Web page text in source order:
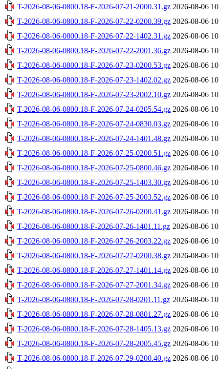
T-2026-08-06-0800.18-F-2026-07-21-2000.31.gz 2026-08-06
T-2026-08-06-0800.18-F-2026-07-22-0200.39.gz 2026-08-06
T-2026-08-06-0800.18-F-2026-07-22-1402.31.gz 2026-08-06
T-2026-08-06-0800.18-F-2026-07-22-2001.36.gz 2026-08-06
T-2026-08-06-0800.18-F-2026-07-23-0200.53.gz 2026-08-06
T-2026-08-06-0800.18-F-2026-07-23-1402.02.gz 2026-08-06
T-2026-08-06-0800.18-F-2026-07-23-2002.10.gz 2026-08-06
T-2026-08-06-0800.18-F-2026-07-24-0205.54.gz 2026-08-06
T-2026-08-06-0800.18-F-2026-07-24-0830.03.gz 2026-08-06
T-2026-08-06-0800.18-F-2026-07-24-1401.48.gz 2026-08-06
T-2026-08-06-0800.18-F-2026-07-25-0200.51.gz 2026-08-06
T-2026-08-06-0800.18-F-2026-07-25-0800.46.gz 2026-08-06
T-2026-08-06-0800.18-F-2026-07-25-1403.30.gz 2026-08-06
T-2026-08-06-0800.18-F-2026-07-25-2003.52.gz 2026-08-06
T-2026-08-06-0800.18-F-2026-07-26-0200.41.gz 2026-08-06
T-2026-08-06-0800.18-F-2026-07-26-1401.11.gz 2026-08-06
T-2026-08-06-0800.18-F-2026-07-26-2003.22.gz 2026-08-06
T-2026-08-06-0800.18-F-2026-07-27-0200.38.gz 2026-08-06
T-2026-08-06-0800.18-F-2026-07-27-1401.14.gz 2026-08-06
T-2026-08-06-0800.18-F-2026-07-27-2001.34.gz 2026-08-06
T-2026-08-06-0800.18-F-2026-07-28-0201.11.gz 2026-08-06
T-2026-08-06-0800.18-F-2026-07-28-0801.27.gz 2026-08-06
T-2026-08-06-0800.18-F-2026-07-28-1405.13.gz 2026-08-06
T-2026-08-06-0800.18-F-2026-07-28-2005.45.gz 2026-08-06
T-2026-08-06-0800.18-F-2026-07-29-0200.40.gz 2026-08-06